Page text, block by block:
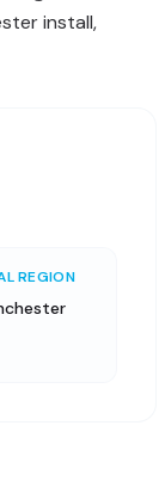
install,
REGION